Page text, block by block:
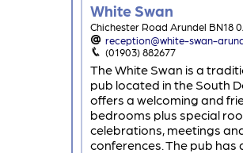
White Swan
Chichester Road Arundel BN18
reception@white-swan-
(01903) 882677
The White Swan is a
pub located in the South
offers a welcoming and
bedrooms plus special
celebrations, meetings
conferences. The pub has